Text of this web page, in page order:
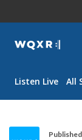
WQXR
Listen Live All